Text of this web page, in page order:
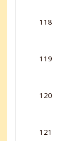
118
119
120
121